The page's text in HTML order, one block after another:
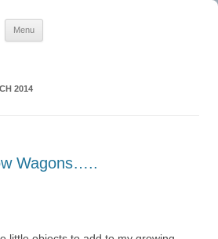
Menu
2014
Wagons…..